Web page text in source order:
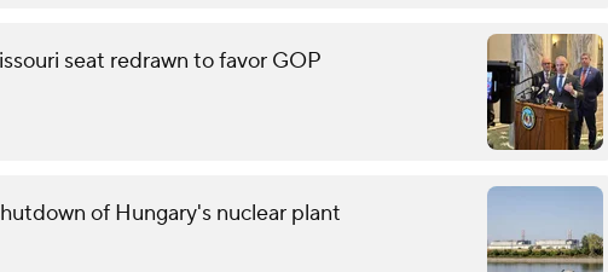
seat redrawn to favor GOP
of Hungary's nuclear plant